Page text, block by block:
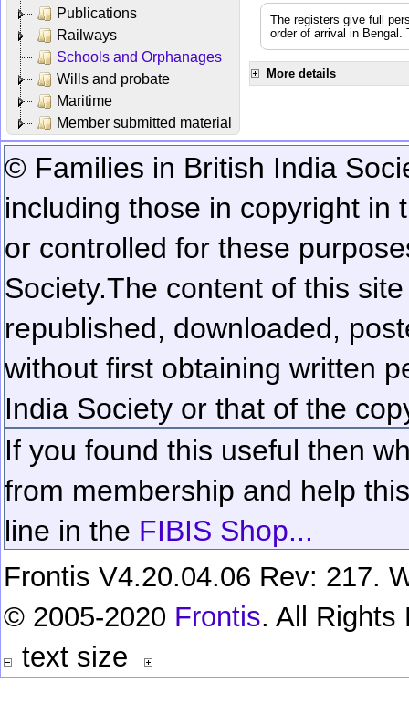
Publications
Railways
Schools and Orphanages
Wills and probate
Maritime
Member submitted material
The registers give full
order of arrival in
More details
© Families in British India
including those in copyright in
or controlled for these
Society.The content of this
republished, downloaded,
without first obtaining written
India Society or that of the
If you found this useful then
from membership and help
line in the FIBIS Shop...
Frontis V4.20.04.06 Rev: 217.
© 2005-2020 Frontis. All Rights
text size